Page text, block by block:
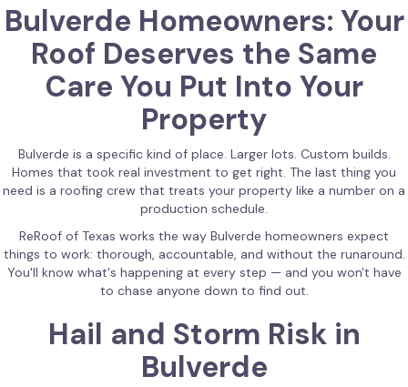
Bulverde Homeowners: Your
Roof Deserves the Same
Care You Put Into Your
Property
Bulverde is a specific kind of place. Larger lots. Custom builds.
Homes that took real investment to get right. The last thing you
need is a roofing crew that treats your property like a number on a
production schedule.
ReRoof of Texas works the way Bulverde homeowners expect
things to work: thorough, accountable, and without the runaround.
You'll know what's happening at every step — and you won't have
to chase anyone down to find out.
Hail and Storm Risk in
Bulverde